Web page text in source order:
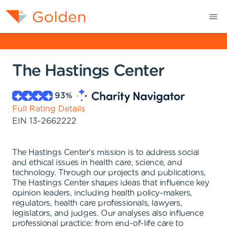
The Hastings Center
93%
Full Rating Details
EIN 13-2662222
The Hastings Center's mission is to address social
and ethical issues in health care, science, and
technology. Through our projects and publications,
The Hastings Center shapes ideas that influence key
opinion leaders, including health policy-makers,
regulators, health care professionals, lawyers,
legislators, and judges. Our analyses also influence
professional practice: from end-of-life care to